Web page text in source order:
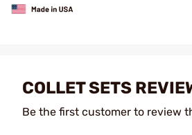
COLLET SETS
Be the first customer to review